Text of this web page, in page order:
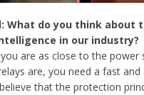
What do you think about
in our industry?
are as close to the power
are, you need a fast
that the protection